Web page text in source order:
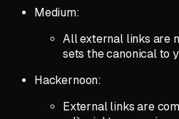
Medium:
All external links are
sets the canonical to
Hackernoon:
External links are